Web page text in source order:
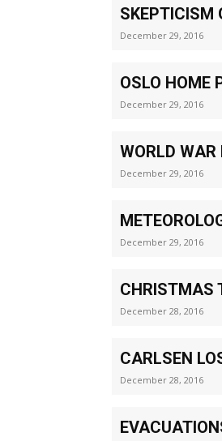
SKEPTICISM
December 29, 2016
OSLO HOME
December 29, 2016
WORLD WAR
December 29, 2016
December 29, 2016
CHRISTMAS
December 28, 2016
CARLSEN
December 28, 2016